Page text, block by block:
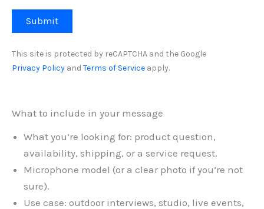
This site is protected by reCAPTCHA and the Google
Privacy Policy and Terms of Service apply.
What to include in your message
What you’re looking for: product question,
availability, shipping, or a service request.
Microphone model (or a clear photo if you’re not
sure).
Use case: outdoor interviews, studio, live events,